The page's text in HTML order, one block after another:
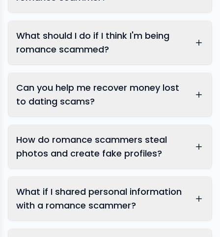
What should I do if I think I'm being
romance scammed?
blackmail helpline
Can you help me recover money lost
to dating scams?
How do romance scammers steal
photos and create fake profiles?
What if I shared personal information
with a romance scammer?